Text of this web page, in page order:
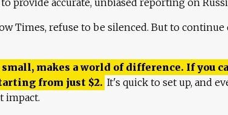
Times, refuse to be silenced. But to continue
makes a world of difference. If you
from just $2. It's quick to set up, and
impact.